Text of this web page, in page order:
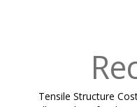
Tensile Structure